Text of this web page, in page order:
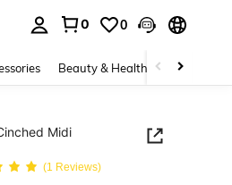
0 0
Beauty & Health Baby &
Midi
(1 Reviews)